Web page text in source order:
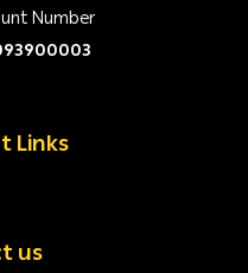
Number
Links
us